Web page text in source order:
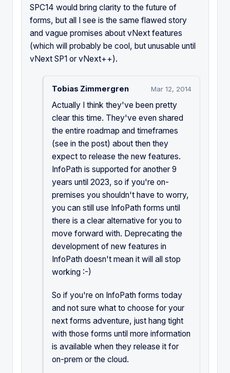
SPC14 would bring clarity to the future of
forms, but all I see is the same flawed story
and vague promises about vNext features
(which will probably be cool, but unusable until
vNext SP1 or vNext++).
Tobias Zimmergren Mar 12, 2014
Actually I think they've been pretty
clear this time. They've even shared
the entire roadmap and timeframes
(see in the post) about then they
expect to release the new features.
InfoPath is supported for another 9
years until 2023, so if you're on-
premises you shouldn't have to worry,
you can still use InfoPath forms until
there is a clear alternative for you to
move forward with. Deprecating the
development of new features in
InfoPath doesn't mean it will all stop
working :-)
So if you're on InfoPath forms today
and not sure what to choose for your
next forms adventure, just hang tight
with those forms until more information
is available when they release it for
on-prem or the cloud.